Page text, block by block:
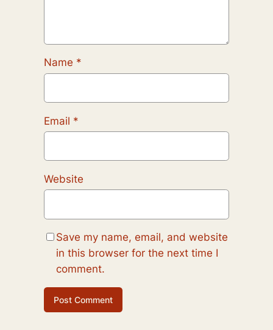
Name *
Email *
Website
Save my name, email, and website
in this browser for the next time I
comment.